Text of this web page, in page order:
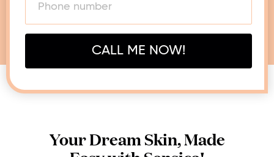
CALL ME NOW!
Your Dream Skin, Made